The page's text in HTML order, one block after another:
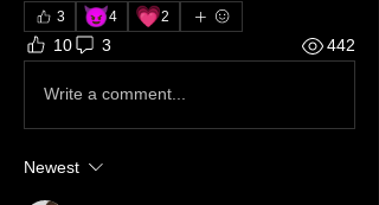
3 😈4 💗2
10 3 442
Write a comment...
Newest